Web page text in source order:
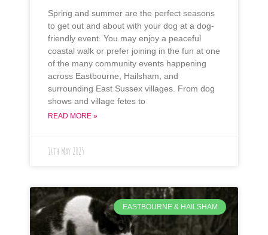
Spring and summer are the perfect seasons
to get out and about with your dog at a dog-
friendly event. You may enjoy a peaceful
coastal walk or prefer joining in the fun at one
of the many community events happening
across Eastbourne, Hailsham, and
surrounding East Sussex villages. From dog
shows and village fetes to
READ MORE »
14th May 2025
EASTBOURNE & HAILSHAM